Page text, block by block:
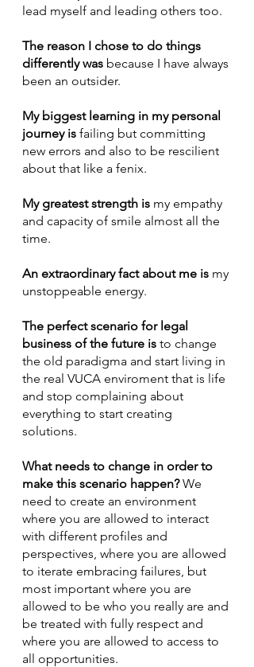
lead myself and leading others too.
The reason I chose to do things
differently was because I have always
been an outsider.
My biggest learning in my personal
journey is failing but committing
new errors and also to be rescilient
about that like a fenix.
My greatest strength is my empathy
and capacity of smile almost all the
time.
An extraordinary fact about me is my
unstoppeable energy.
The perfect scenario for legal
business of the future is to change
the old paradigma and start living in
the real VUCA enviroment that is life
and stop complaining about
everything to start creating
solutions.
What needs to change in order to
make this scenario happen? We
need to create an environment
where you are allowed to interact
with different profiles and
perspectives, where you are allowed
to iterate embracing failures, but
most important where you are
allowed to be who you really are and
be treated with fully respect and
where you are allowed to access to
all opportunities.